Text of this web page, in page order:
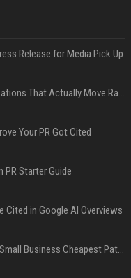
Release for Media Pick Up
Press Release SEO: 14 Optimizations That Actually Move Rankings
Your PR Got Cited
PR Starter Guide
Cited in Google AI Overviews
Press Release Distribution for Small Business Cheapest Path to Real Coverage